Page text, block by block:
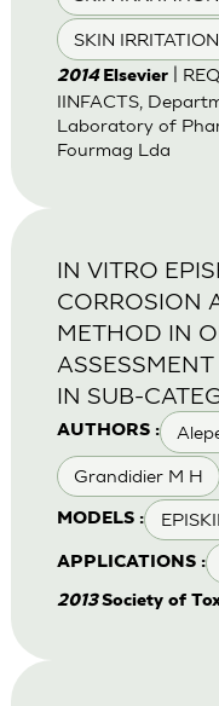
SKIN
2014 Elsevier|
IINFACTS,
Laboratory of
Fourmag Lda
AUTHORS :
Grandidier M H
MODELS :
APPLICATIONS :
IN VITRO
CORROSION
METHOD IN
IN SUB-
2013Society of